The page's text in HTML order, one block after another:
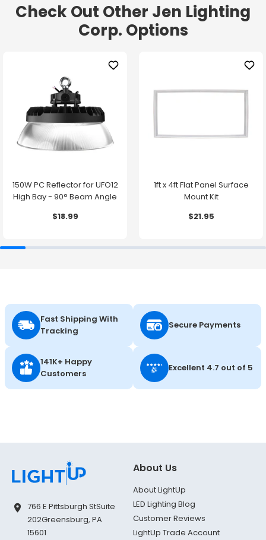
Check Out Other Jen Lighting
Corp. Options
150W PC Reflector for UFO12
High Bay - 90° Beam Angle
$18.99
1ft x 4ft Flat Panel Surface
Mount Kit
$21.95
Fast Shipping With
Tracking
Secure Payments
141K+ Happy
Customers
Excellent 4.7 out of 5
766 E Pittsburgh StSuite
202Greensburg, PA
15601
About Us
About LightUp
LED Lighting Blog
Customer Reviews
LightUp Trade Account